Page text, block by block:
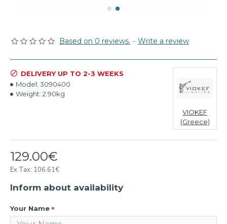
Based on 0 reviews. - Write a review
129.00€
Ex Tax: 106.61€
DELIVERY UP TO 2-3 WEEKS
Model: 3090400
Weight: 2.90kg
VIOKEF
(Greece)
Inform about availability
Your Name